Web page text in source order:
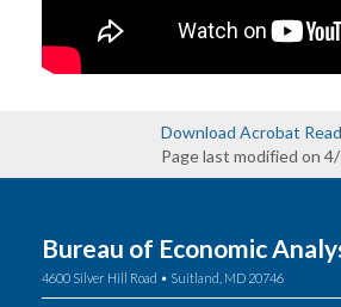
Download Acrobat
Page last modified on
Bureau of Economic
4600 Silver Hill Road • Suitland, MD 20746